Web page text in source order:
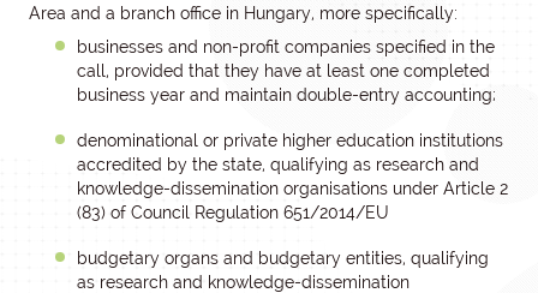
Area and a branch office in Hungary, more specifically:
businesses and non-profit companies specified in the
call, provided that they have at least one completed
business year and maintain double-entry accounting;
denominational or private higher education institutions
accredited by the state, qualifying as research and
knowledge-dissemination organisations under Article 2
(83) of Council Regulation 651/2014/EU
budgetary organs and budgetary entities, qualifying
as research and knowledge-dissemination